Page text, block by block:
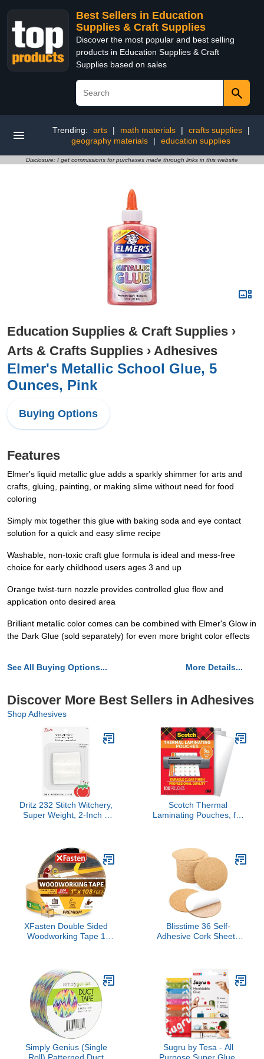
Best Sellers in Education
Supplies & Craft Supplies
Discover the most popular and best selling
products in Education Supplies & Craft
Supplies based on sales
Trending: arts | math materials | crafts supplies
|
geography materials
| education supplies
Disclosure: I get commissions for purchases made through links in this website
Education Supplies & Craft Supplies ›
Arts & Crafts Supplies › Adhesives
Elmer's Metallic School Glue, 5
Ounces, Pink
Buying Options
Features
Elmer's liquid metallic glue adds a sparkly shimmer for arts and
crafts, gluing, painting, or making slime without need for food
coloring
Simply mix together this glue with baking soda and eye contact
solution for a quick and easy slime recipe
Washable, non-toxic craft glue formula is ideal and mess-free
choice for early childhood users ages 3 and up
Orange twist-turn nozzle provides controlled glue flow and
application onto desired area
Brilliant metallic color comes can be combined with Elmer's Glow in
the Dark Glue (sold separately) for even more bright color effects
See All Buying Options... More Details...
Discover More Best Sellers in Adhesives
Shop Adhesives
Dritz 232 Stitch Witchery,
Super Weight, 2-Inch X
Scotch Thermal
Laminating Pouches, for
Sheets, 100-Pack
XFasten Double Sided
Woodworking Tape 1
Woodworking Masking
Tape for Wood Template,
Mounting Boards MDF
Edge Banding, Routing,
Anchoring
Blisstime 36 Self-
Adhesive Cork Sheets
(Round)
Simply Genius (Single
Sugru by Tesa - All